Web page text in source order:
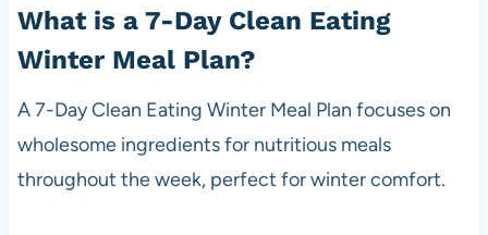
What is a 7-Day Clean Eating
Winter Meal Plan?
A 7-Day Clean Eating Winter Meal Plan focuses on
wholesome ingredients for nutritious meals
throughout the week, perfect for winter comfort.